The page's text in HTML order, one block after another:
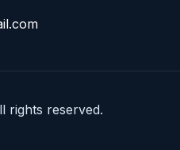
rights reserved.